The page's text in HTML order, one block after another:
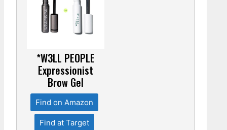
*W3LL PEOPLE
Expressionist
Brow Gel
Find on Amazon
Find at Target